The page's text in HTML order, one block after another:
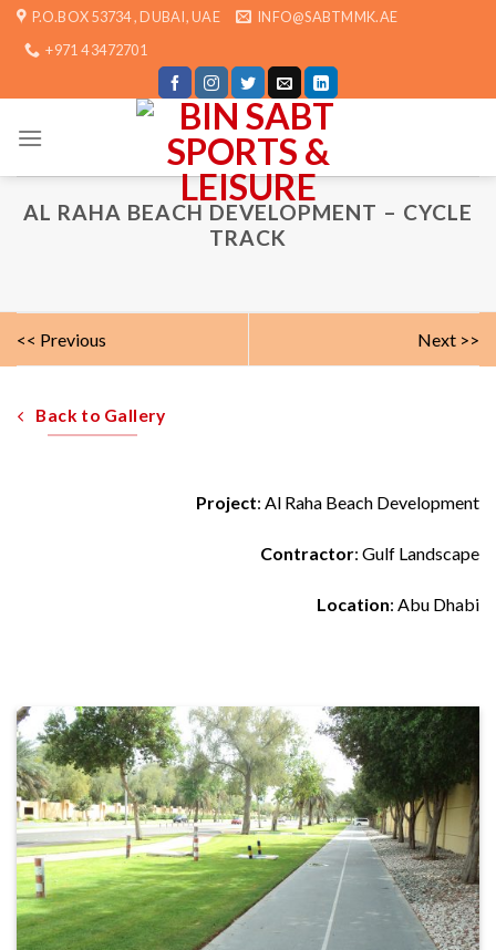
Skip P.O.BOX 53734 , DUBAI, UAE
INFO@SABTMMK.AE
+971 4 3472701
AL RAHA BEACH DEVELOPMENT – CYCLE
TRACK
<< Previous Next >>
Back to Gallery
Project: Al Raha Beach Development
Contractor: Gulf Landscape
Location: Abu Dhabi